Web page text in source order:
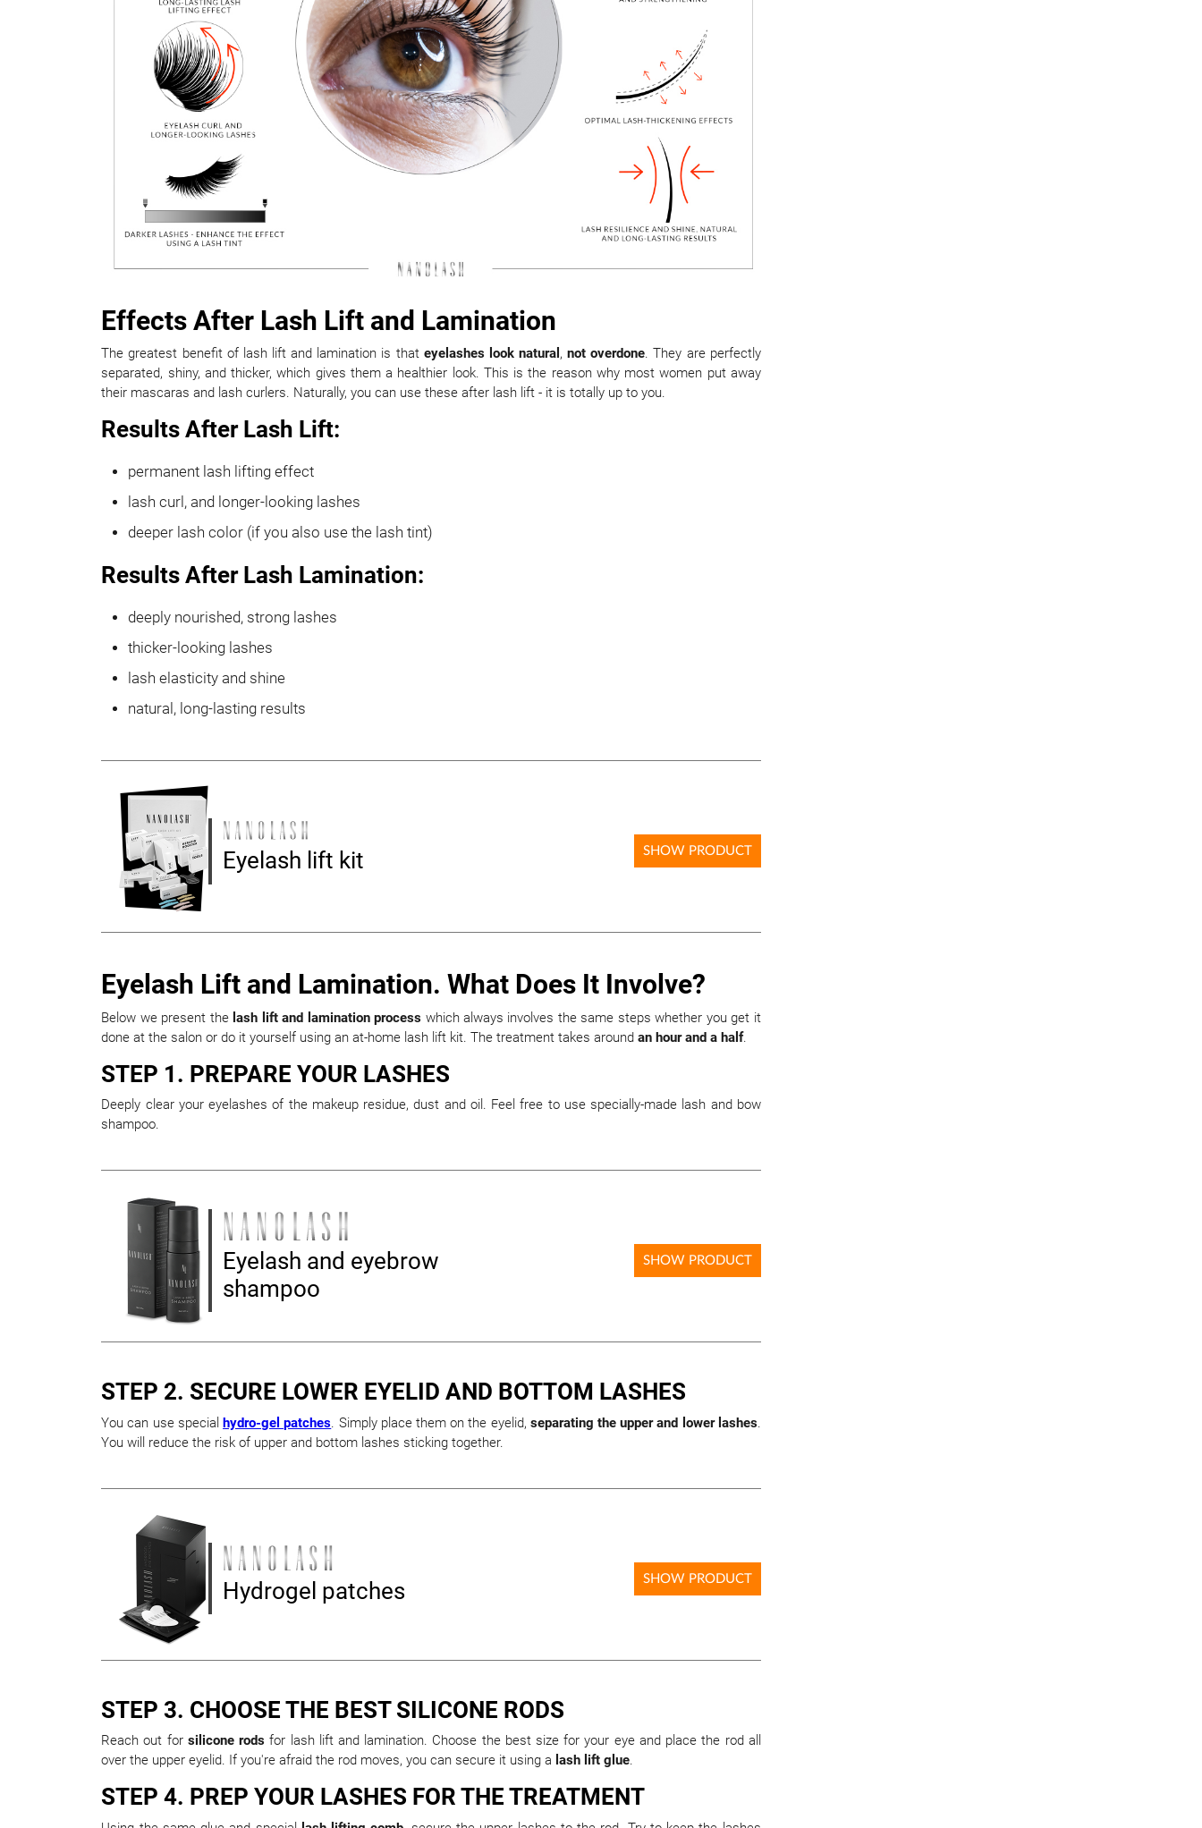
Effects After Lash Lift and Lamination
The greatest benefit of lash lift and lamination is that eyelashes look natural , not overdone. They are perfectly
separated, shiny, and thicker, which gives them a healthier look. This is the reason why most women put away
their mascaras and lash curlers. Naturally, you can use these after lash lift - it is totally up to you.
Results After Lash Lift:
permanent lash lifting effect
lash curl, and longer-looking lashes
deeper lash color (if you also use the lash tint)
Results After Lash Lamination:
deeply nourished, strong lashes
thicker-looking lashes
lash elasticity and shine
natural, long-lasting results
Eyelash lift kit SHOW PRODUCT
Eyelash Lift and Lamination. What Does It Involve?
Below we present the lash lift and lamination process which always involves the same steps whether you get it
done at the salon or do it yourself using an at-home lash lift kit. The treatment takes aroundan hour and a half.
STEP 1. PREPARE YOUR LASHES
Deeply clear your eyelashes of the makeup residue, dust and oil. Feel free to use specially-made lash and bow
shampoo.
Eyelash and eyebrow
shampoo
SHOW PRODUCT
STEP 2. SECURE LOWER EYELID AND BOTTOM LASHES
You can use specialhydro-gel patches. Simply place them on the eyelid, separating the upper and lower lashes.
You will reduce the risk of upper and bottom lashes sticking together.
Hydrogel patches SHOW PRODUCT
STEP 3. CHOOSE THE BEST SILICONE RODS
Reach out for silicone rodsfor lash lift and lamination. Choose the best size for your eye and place the rod all
over the upper eyelid. If you're afraid the rod moves, you can secure it using a lash lift glue.
STEP 4. PREP YOUR LASHES FOR THE TREATMENT